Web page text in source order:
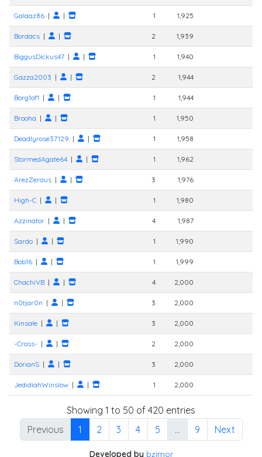
Galaaz86 | | 1 1,925
Bordacs | | 2 1,939
BiggusDickus47 | | 1 1,940
Gazza2003 | | 2 1,944
Borg1of1 | | 1 1,944
Brooha | | 1 1,950
Deadlyrose37129 | | 1 1,958
StormedAgate64 | | 1 1,962
ArezZeraus | | 3 1,976
High-C | | 1 1,980
Azzinator | | 4 1,987
Sardo | | 1 1,990
Bob16 | | 1 1,999
ChachiVB | | 4 2,000
n0tjar0n | | 3 2,000
Kinsale | | 3 2,000
-Cross- | | 2 2,000
DorianS | | 3 2,000
JedidiahWinslow | | 1 2,000
Showing 1 to 50 of 420 entries
Previous
1 2 3 4 5 … 9 Next
Developed by bzimor